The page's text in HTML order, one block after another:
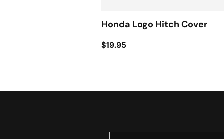
Honda Logo Hitch Cover
$19.95